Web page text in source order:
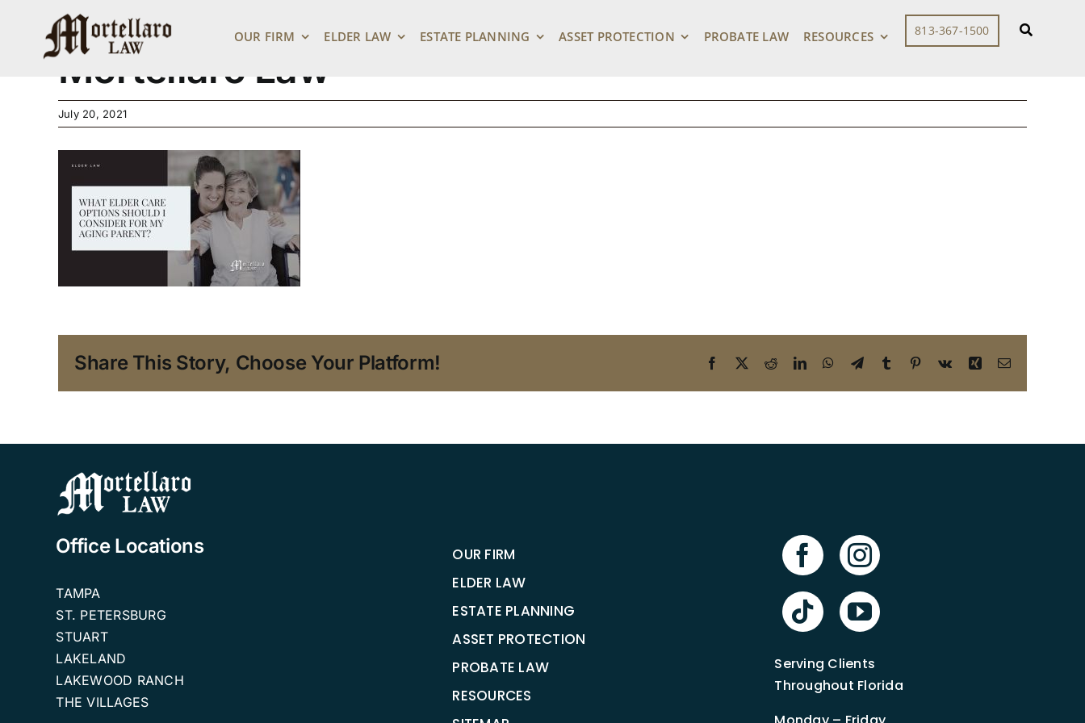
content
OUR FIRM ELDER LAW ESTATE PLANNING ASSET PROTECTION PROBATE LAW RESOURCES 813-367-1500
Link Preview – Elder Care Options For Aging Parent –
Mortellaro Law
July 20, 2021
Share This Story, Choose Your Platform! Facebook
X RedditLinkedInWhatsApp
TelegramTumblr Pinterest
Vk Xing Email
Office Locations
TAMPA
ST. PETERSBURG
STUART
LAKELAND
LAKEWOOD RANCH
THE VILLAGES
OUR FIRM
ELDER LAW
ESTATE PLANNING
ASSET PROTECTION
PROBATE LAW
RESOURCES
Serving Clients
Throughout Florida